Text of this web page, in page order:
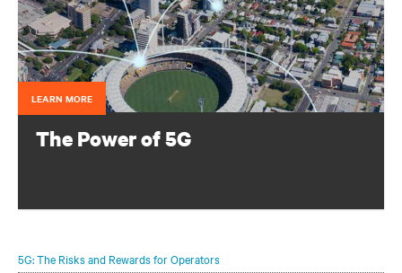
LEARN MORE
The Power of 5G
5G: The Risks and Rewards for Operators